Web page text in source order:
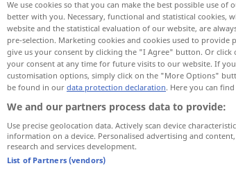
We use cookies so that you can make the best possible use of
better with you. Necessary, functional and statistical
website and the statistical evaluation of our website, are
pre-selection. Marketing cookies and cookies used to
give us your consent by clicking the "I Agree" button. Or
your consent at any time for future visits to our website. If
customisation options, simply click on the "More Options"
be found in our data protection declaration. Here you can
We and our partners process data to provide:
Use precise geolocation data. Actively scan device
information on a device. Personalised advertising and
research and services development.
List of Partners (vendors)